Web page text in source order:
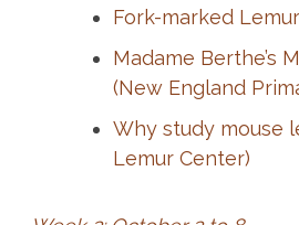
Fork-marked
Madame Berthe’s
(New England
Why study mouse
Lemur Center)